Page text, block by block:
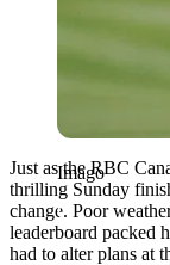
Imago
Just as the RBC
thrilling Sunday
change. Poor
leaderboard packed
had to alter plans at